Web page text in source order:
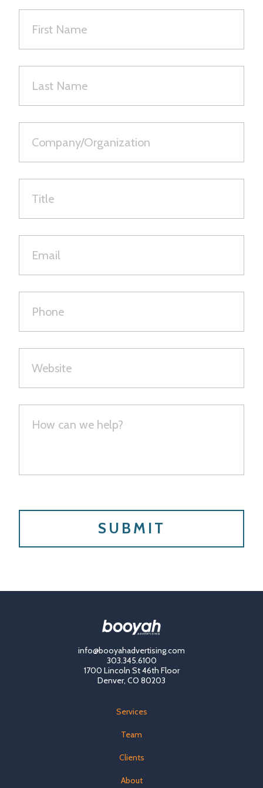
info@booyahadvertising.com
303.345.6100
1700 Lincoln St 46th Floor
Denver, CO 80203
Services
Team
Clients
About